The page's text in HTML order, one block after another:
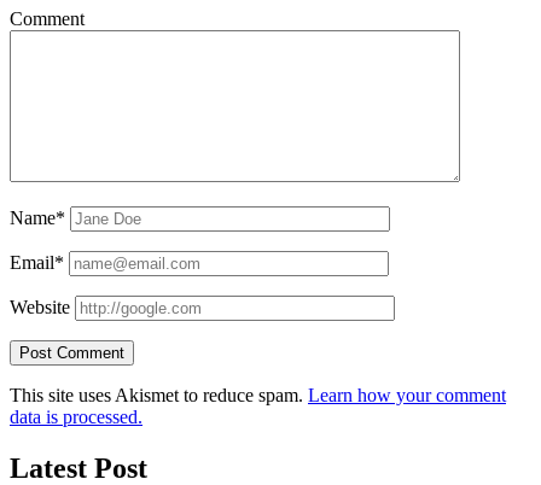
Comment
Name*
Email*
Website
This site uses Akismet to reduce spam. Learn how your comment
data is processed.
Latest Post